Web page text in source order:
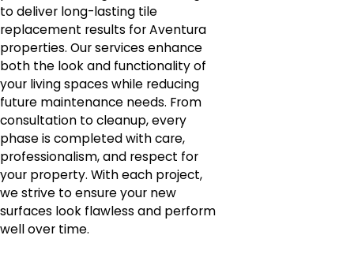
to deliver long-lasting tile
replacement results for Aventura
properties. Our services enhance
both the look and functionality of
your living spaces while reducing
future maintenance needs. From
consultation to cleanup, every
phase is completed with care,
professionalism, and respect for
your property. With each project,
we strive to ensure your new
surfaces look flawless and perform
well over time.